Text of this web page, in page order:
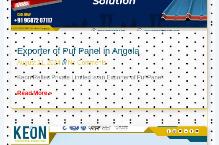
Exporter of Puf Panel in Angola
August 21, 2024 No Comments
Keon Reftec Private Limited is an Exporter of Puf Panel
Read More »